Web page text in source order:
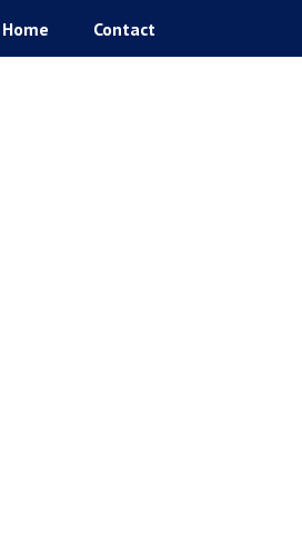
Home Contact